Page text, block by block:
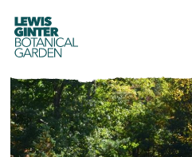
LEWIS
GINTER
BOTANICAL
GARDEN